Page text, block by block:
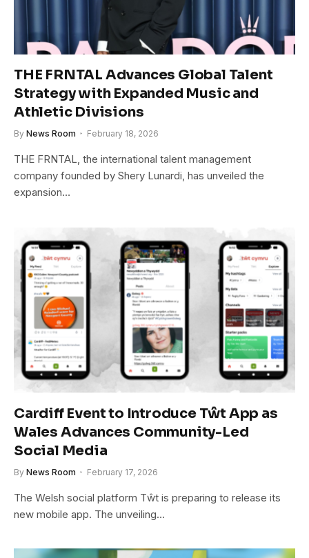
THE FRNTAL Advances Global Talent
Strategy with Expanded Music and
Athletic Divisions
By News Room February 18, 2026
THE FRNTAL, the international talent management
company founded by Shery Lunardi, has unveiled the
expansion…
Cardiff Event to Introduce Tŵt App as
Wales Advances Community-Led
Social Media
By News Room February 17, 2026
The Welsh social platform Tŵt is preparing to release its
new mobile app. The unveiling…